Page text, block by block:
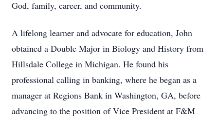
God, family, career, and community.
A lifelong learner and advocate for education, John
obtained a Double Major in Biology and History from
Hillsdale College in Michigan. He found his
professional calling in banking, where he began as a
manager at Regions Bank in Washington, GA, before
advancing to the position of Vice President at F&M